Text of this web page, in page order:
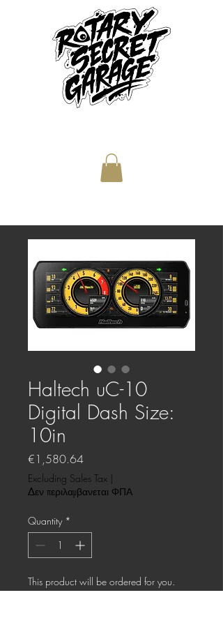
Haltech uC-10
Digital Dash Size:
10in
€1,580.64Price
Excluding Sales Tax |
Δεν περιλαμβανεται ΦΠΑ
Quantity *
This product will be ordered for you.